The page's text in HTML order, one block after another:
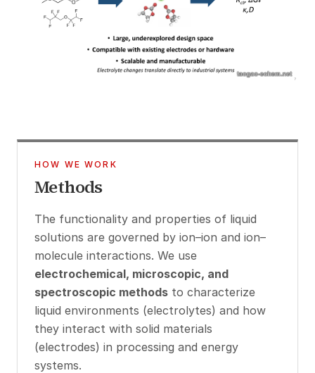
HOW WE WORK
Methods
The functionality and properties of liquid
solutions are governed by ion–ion and ion–
molecule interactions. We use
electrochemical, microscopic, and
spectroscopic methods to characterize
liquid environments (electrolytes) and how
they interact with solid materials
(electrodes) in processing and energy
systems.